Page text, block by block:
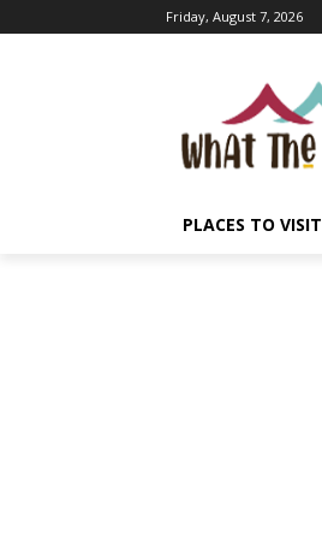
Friday, August 7, 2026
PLACES TO VISIT